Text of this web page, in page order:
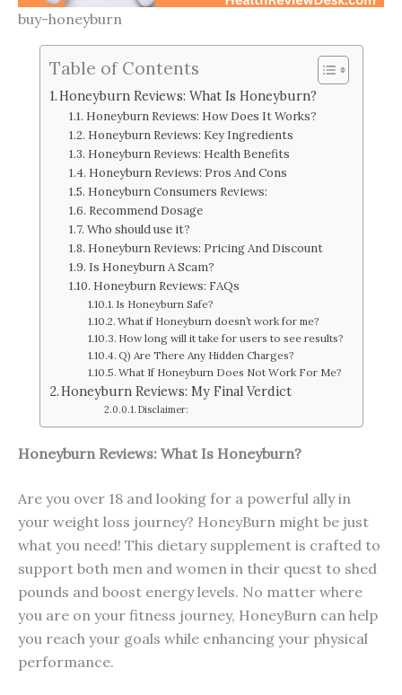
buy-honeyburn
Table of Contents
Honeyburn Reviews: What Is Honeyburn?
Honeyburn Reviews: How Does It Works?
Honeyburn Reviews: Key Ingredients
Honeyburn Reviews: Health Benefits
Honeyburn Reviews: Pros And Cons
Honeyburn Consumers Reviews:
Recommend Dosage
Who should use it?
Honeyburn Reviews: Pricing And Discount
Is Honeyburn A Scam?
Honeyburn Reviews: FAQs
Is Honeyburn Safe?
What if Honeyburn doesn’t work for me?
How long will it take for users to see results?
Q) Are There Any Hidden Charges?
What If Honeyburn Does Not Work For Me?
Honeyburn Reviews: My Final Verdict
Disclaimer:
Honeyburn Reviews: What Is Honeyburn?
Are you over 18 and looking for a powerful ally in
your weight loss journey? HoneyBurn might be just
what you need! This dietary supplement is crafted to
support both men and women in their quest to shed
pounds and boost energy levels. No matter where
you are on your fitness journey, HoneyBurn can help
you reach your goals while enhancing your physical
performance.